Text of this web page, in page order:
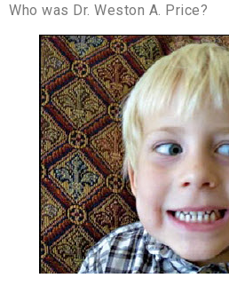
Who was Dr. Weston A. Price?